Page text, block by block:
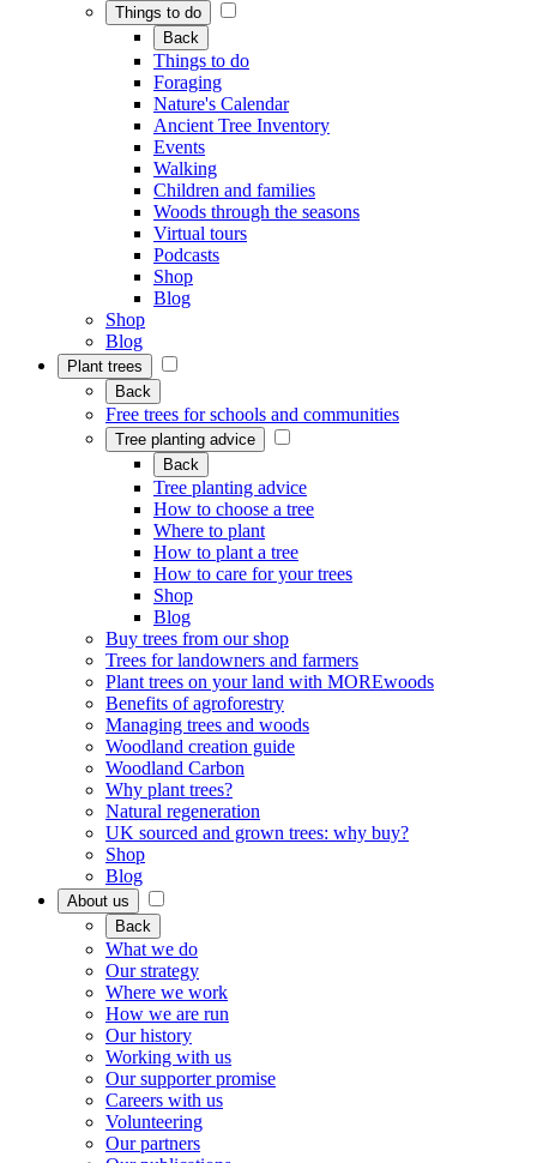
Things to do
Back
Things to do
Foraging
Nature's Calendar
Ancient Tree Inventory
Events
Walking
Children and families
Woods through the seasons
Virtual tours
Podcasts
Shop
Blog
Shop
Blog
Plant trees
Back
Free trees for schools and communities
Tree planting advice
Back
Tree planting advice
How to choose a tree
Where to plant
How to plant a tree
How to care for your trees
Shop
Blog
Buy trees from our shop
Trees for landowners and farmers
Plant trees on your land with MOREwoods
Benefits of agroforestry
Managing trees and woods
Woodland creation guide
Woodland Carbon
Why plant trees?
Natural regeneration
UK sourced and grown trees: why buy?
Shop
Blog
About us
Back
What we do
Our strategy
Where we work
How we are run
Our history
Working with us
Our supporter promise
Careers with us
Volunteering
Our partners